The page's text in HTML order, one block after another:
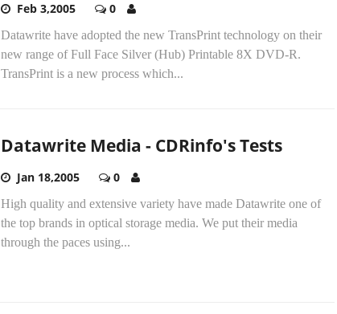
Feb 3,2005 0
Datawrite have adopted the new TransPrint technology on their
new range of Full Face Silver (Hub) Printable 8X DVD-R.
TransPrint is a new process which...
Datawrite Media - CDRinfo's Tests
Jan 18,2005 0
High quality and extensive variety have made Datawrite one of
the top brands in optical storage media. We put their media
through the paces using...